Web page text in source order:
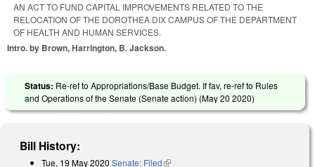
AN ACT TO FUND CAPITAL IMPROVEMENTS RELATED TO THE
RELOCATION OF THE DOROTHEA DIX CAMPUS OF THE DEPARTMENT
OF HEALTH AND HUMAN SERVICES.
Intro. by Brown, Harrington, B. Jackson.
Status: Re-ref to Appropriations/Base Budget. If fav, re-ref to Rules
and Operations of the Senate (Senate action) (May 20 2020)
Bill History:
Tue, 19 May 2020 Senate: Filed(link is external)